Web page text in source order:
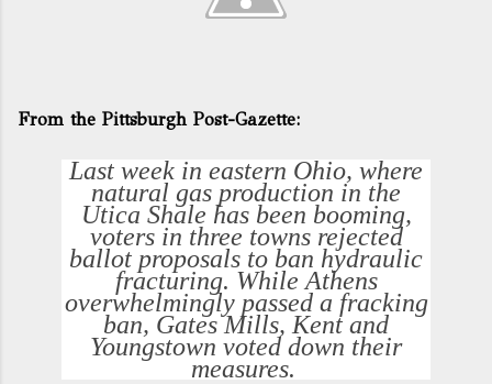
From the Pittsburgh Post-Gazette:
Last week in eastern Ohio, where
natural gas production in the
Utica Shale has been booming,
voters in three towns rejected
ballot proposals to ban hydraulic
fracturing. While Athens
overwhelmingly passed a fracking
ban, Gates Mills, Kent and
Youngstown voted down their
measures.